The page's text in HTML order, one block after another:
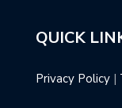
QUICK
Privacy Policy |